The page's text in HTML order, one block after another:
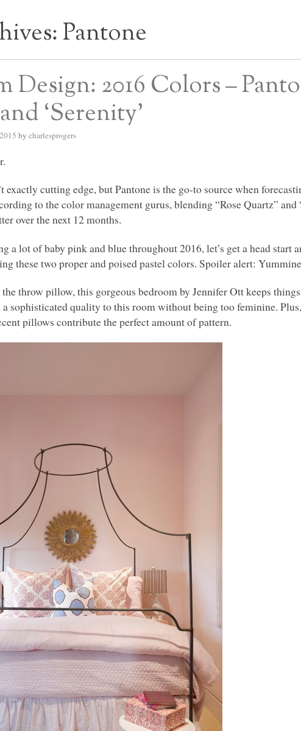
Pantone
Design: 2016 Colors –
‘Serenity’
by charlesprogers
exactly cutting edge, but Pantone is the go-to source when
to the color management gurus, blending “Rose Quartz”
over the next 12 months.
a lot of baby pink and blue throughout 2016, let’s get a head start
these two proper and poised pastel colors. Spoiler alert:
throw pillow, this gorgeous bedroom by Jennifer Ott keeps
sophisticated quality to this room without being too feminine.
pillows contribute the perfect amount of pattern.